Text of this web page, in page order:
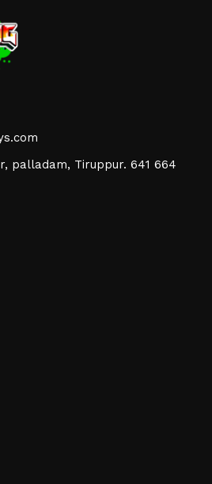
palladam, Tiruppur. 641 664